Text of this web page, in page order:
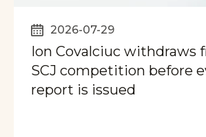
2026-07-29
Ion Covalciuc withdraws
SCJ competition before
report is issued